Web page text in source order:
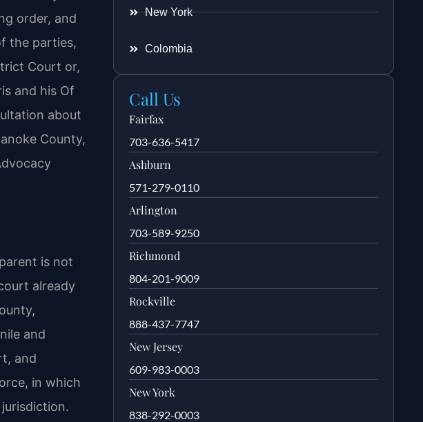
order, and
the parties,
Court or,
and his Of
about
County,
is not
already
and
and
in which
New York
Colombia
Call Us
Fairfax
703-636-5417
Ashburn
571-279-0110
Arlington
703-589-9250
Richmond
804-201-9009
Rockville
888-437-7747
New Jersey
609-983-0003
New York
838-292-0003